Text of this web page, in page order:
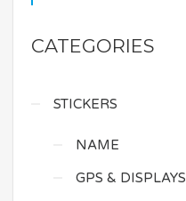
CATEGORIES
STICKERS
NAME
GPS & DISPLAYS